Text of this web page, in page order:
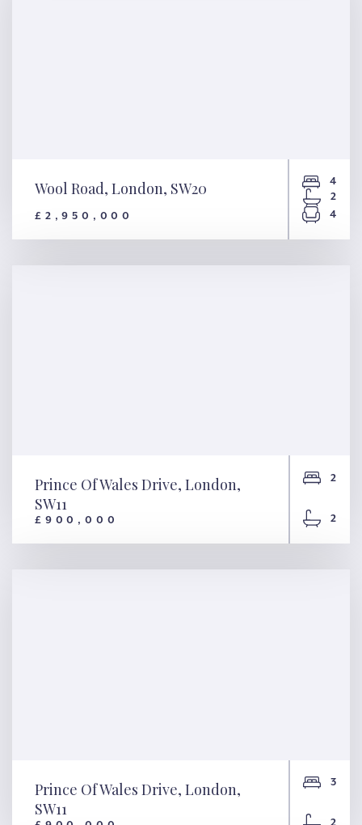
Wool Road, London, SW20
£2,950,000
4
2
4
Prince Of Wales Drive,
Prince Of Wales Drive, London,
SW11
£900,000
2
2
Prince Of Wales Drive, London,
SW11
3